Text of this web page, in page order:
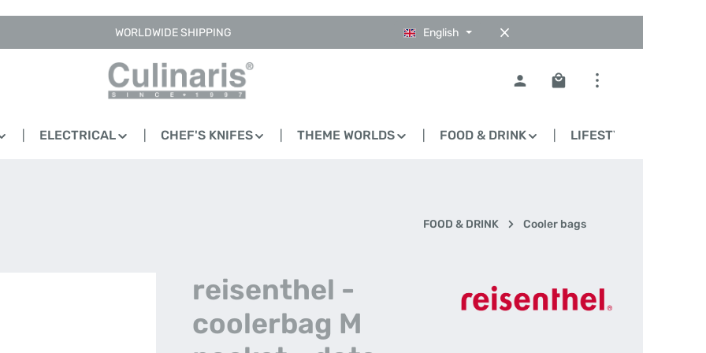
WORLDWIDE SHIPPING English
Shopping cart contains
ELECTRICAL CHEF'S KNIFES THEME WORLDS FOOD & DRINK LIFESTYLE
FOOD & DRINK Cooler bags
reisenthel -
coolerbag M